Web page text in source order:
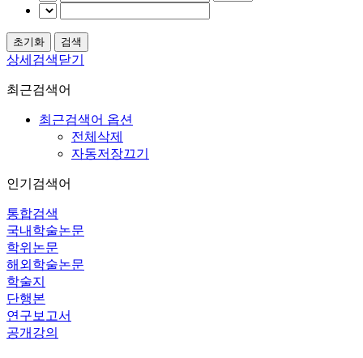
상세검색닫기
최근검색어
최근검색어 옵션
전체삭제
자동저장끄기
인기검색어
통합검색
국내학술논문
학위논문
해외학술논문
학술지
단행본
연구보고서
공개강의